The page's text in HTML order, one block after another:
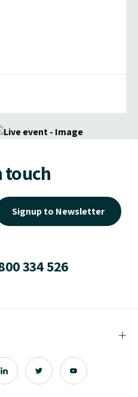
touch
Signup to Newsletter
334 526